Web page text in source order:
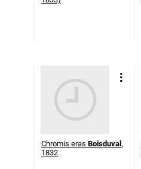
Chromis eras Boisduval ,
1832